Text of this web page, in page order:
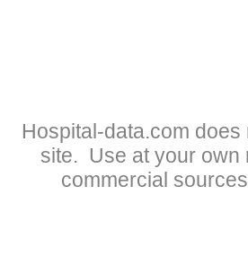
Hospital-data.com
site. Use at your own
commercial